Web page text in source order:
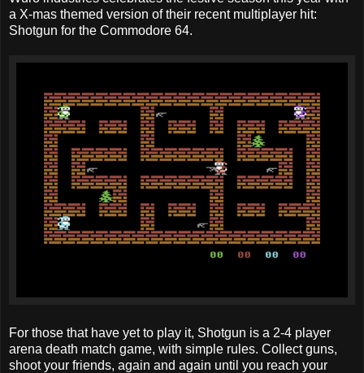
a X-mas themed version of their recent multiplayer hit:
Shotgun for the Commodore 64.
For those that have yet to play it, Shotgun is a 2-4 player
arena death match game, with simple rules. Collect guns,
shoot your friends, again and again until you reach your